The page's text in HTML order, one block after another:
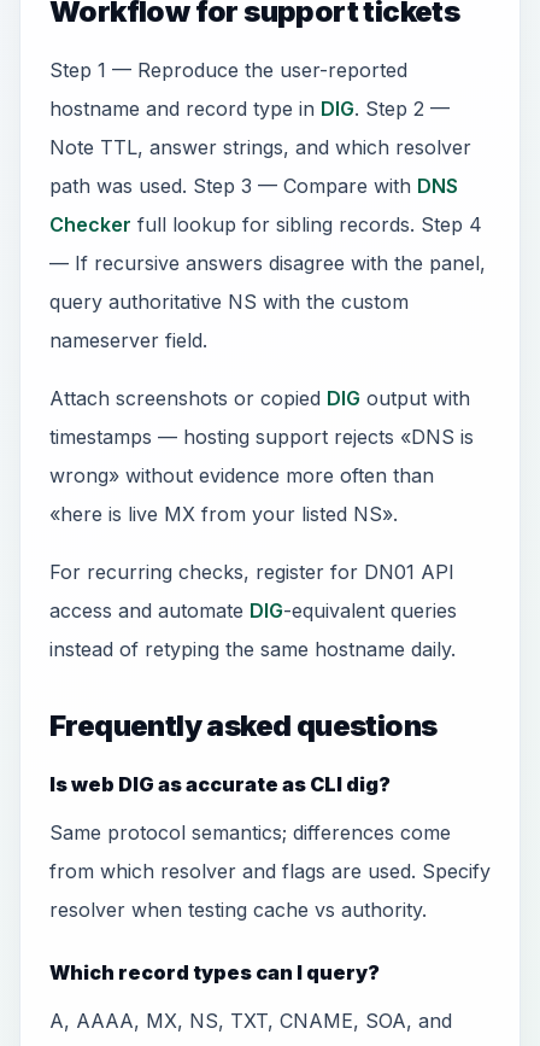
Workflow for support tickets
Step 1 — Reproduce the user-reported
hostname and record type in DIG. Step 2 —
Note TTL, answer strings, and which resolver
path was used. Step 3 — Compare with DNS
Checker full lookup for sibling records. Step 4
— If recursive answers disagree with the panel,
query authoritative NS with the custom
nameserver field.
Attach screenshots or copied DIG output with
timestamps — hosting support rejects «DNS is
wrong» without evidence more often than
«here is live MX from your listed NS».
For recurring checks, register for DN01 API
access and automate DIG-equivalent queries
instead of retyping the same hostname daily.
Frequently asked questions
Is web DIG as accurate as CLI dig?
Same protocol semantics; differences come
from which resolver and flags are used. Specify
resolver when testing cache vs authority.
Which record types can I query?
A, AAAA, MX, NS, TXT, CNAME, SOA, and